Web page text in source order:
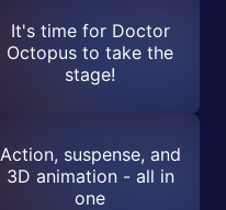
It's time for Doctor
Octopus to take the
stage!
Action, suspense, and
3D animation - all in
one